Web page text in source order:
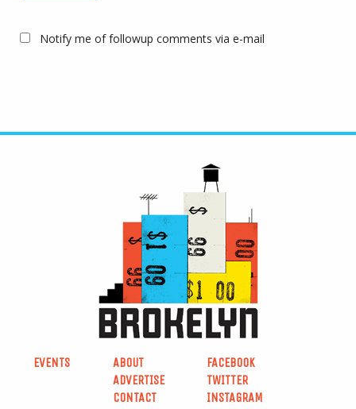
Notify me of followup comments via e-mail
EVENTS
ABOUT
ADVERTISE
CONTACT
FACEBOOK
TWITTER
INSTAGRAM